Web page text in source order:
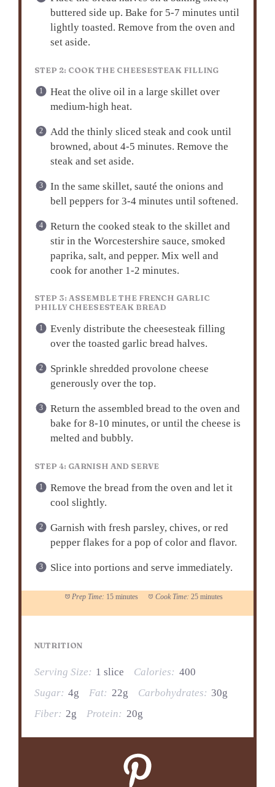
buttered side up. Bake for 5-7 minutes until
lightly toasted. Remove from the oven and
set aside.
STEP 2: COOK THE CHEESESTEAK FILLING
Heat the olive oil in a large skillet over
medium-high heat.
Add the thinly sliced steak and cook until
browned, about 4-5 minutes. Remove the
steak and set aside.
In the same skillet, sauté the onions and
bell peppers for 3-4 minutes until softened.
Return the cooked steak to the skillet and
stir in the Worcestershire sauce, smoked
paprika, salt, and pepper. Mix well and
cook for another 1-2 minutes.
STEP 3: ASSEMBLE THE FRENCH GARLIC
PHILLY CHEESESTEAK BREAD
Evenly distribute the cheesesteak filling
over the toasted garlic bread halves.
Sprinkle shredded provolone cheese
generously over the top.
Return the assembled bread to the oven and
bake for 8-10 minutes, or until the cheese is
melted and bubbly.
STEP 4: GARNISH AND SERVE
Remove the bread from the oven and let it
cool slightly.
Garnish with fresh parsley, chives, or red
pepper flakes for a pop of color and flavor.
Slice into portions and serve immediately.
Prep Time: 15 minutes Cook Time: 25 minutes
NUTRITION
Serving Size: 1 slice Calories: 400
Sugar: 4g Fat: 22g Carbohydrates: 30g
Fiber: 2g Protein: 20g